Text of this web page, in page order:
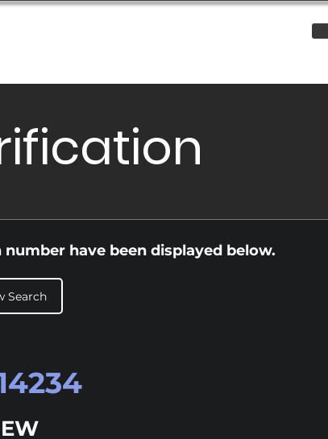
have been displayed below.
Search